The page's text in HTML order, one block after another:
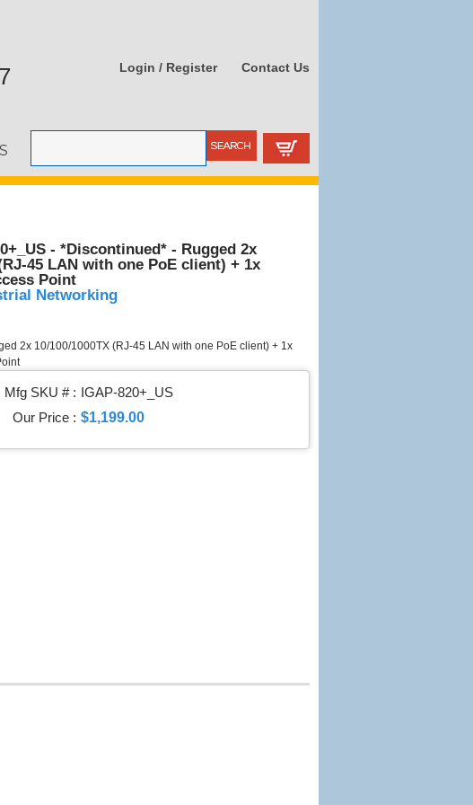
Login / Register Contact Us
- *Discontinued* - Rugged 2x
45 LAN with one PoE client) + 1x
Point
Networking
2x 10/100/1000TX (RJ-45 LAN with one PoE client) + 1x
Mfg SKU # :
IGAP-820+_US
Our Price : $1,199.00